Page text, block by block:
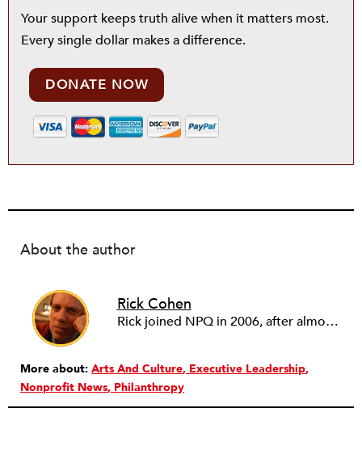
Your support keeps truth alive when it matters most.
Every single dollar makes a difference.
DONATE NOW
About the author
Rick Cohen
Rick joined NPQ in 2006, after almost eight years as the executive director of the National Committee for Responsive Philanthropy (NCRP). Before that he played various roles as a community worker and advisor to others doing community work. He also worked in government. Cohen pursued investigative and analytical articles, advocated for increased philanthropic giving and access for disenfranchised constituencies, and promoted increased philanthropic and nonprofit accountability.
More about: Arts And Culture Executive Leadership
Nonprofit News Philanthropy